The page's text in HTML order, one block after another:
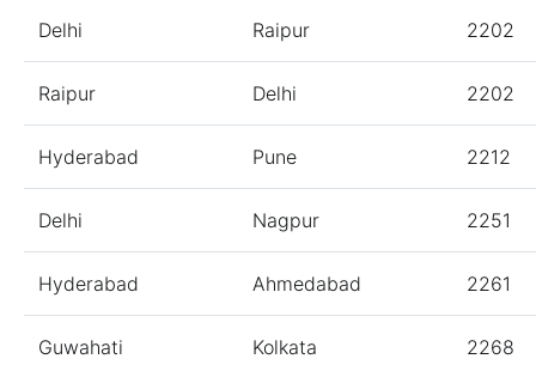
Delhi Raipur 2202
Raipur Delhi 2202
Hyderabad Pune 2212
Delhi Nagpur 2251
Hyderabad Ahmedabad 2261
Guwahati Kolkata 2268